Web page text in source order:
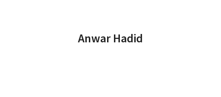
Anwar Hadid